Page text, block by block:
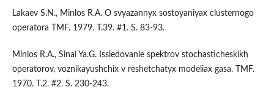
Lakaev S.N., Minlos R.A. O svyazannyx sostoyaniyax clusternogo
operatora TMF. 1979. T.39. #1. S. 83-93.
Minlos R.A., Sinai Ya.G. Issledovanie spektrov stochasticheskikh
operatorov, voznikayushchix v reshetchatyx modeliax gasa. TMF.
1970. T.2. #2. S. 230-243.